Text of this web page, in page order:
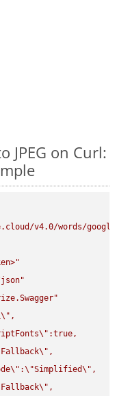
JPEG on Curl:
v4.0/words/
\" ,
\" :true,
Fallback\" ,
\" :\"Simplified\" ,
Fallback\" ,